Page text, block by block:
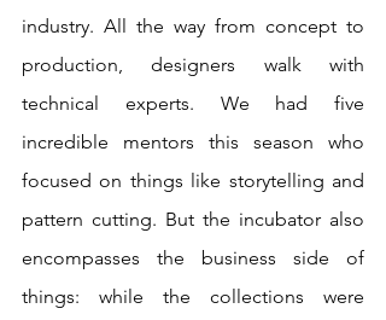
industry. All the way from concept to
production, designers walk with
technical experts. We had five
incredible mentors this season who
focused on things like storytelling and
pattern cutting. But the incubator also
encompasses the business side of
things: while the collections were